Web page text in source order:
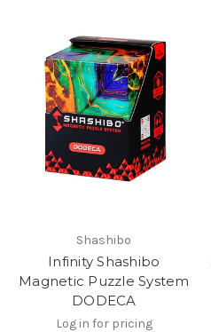
Shashibo
Infinity Shashibo
Magnetic Puzzle System
DODECA
Log in for pricing